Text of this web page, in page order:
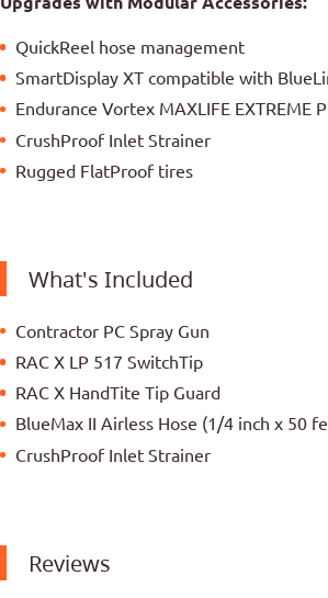
QuickReel hose management
SmartDisplay XT compatible with
Endurance Vortex MAXLIFE EXTREME
CrushProof Inlet Strainer
Rugged FlatProof tires
What's Included
Contractor PC Spray Gun
RAC X LP 517 SwitchTip
RAC X HandTite Tip Guard
BlueMax II Airless Hose (1/4 inch x 50
CrushProof Inlet Strainer
Reviews